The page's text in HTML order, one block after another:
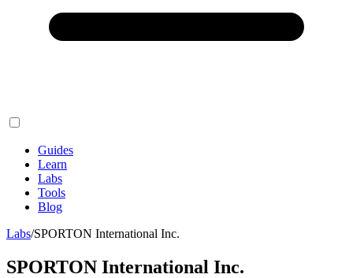
Guides
Learn
Labs
Tools
Blog
Labs/SPORTON International Inc.
SPORTON International Inc.